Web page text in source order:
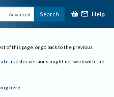
Advanced Search Help
of this page, or go back to the previous
as older versions might not work with the
here.